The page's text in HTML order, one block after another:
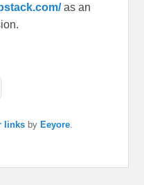
as an
links byEeyore